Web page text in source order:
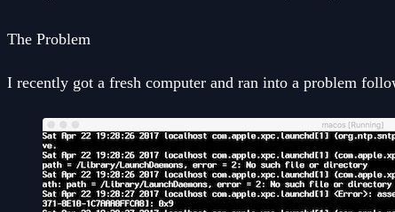
The Problem
I recently got a fresh computer and ran into a problem